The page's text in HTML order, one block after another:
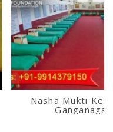
Nasha Mukti
Ganganagar